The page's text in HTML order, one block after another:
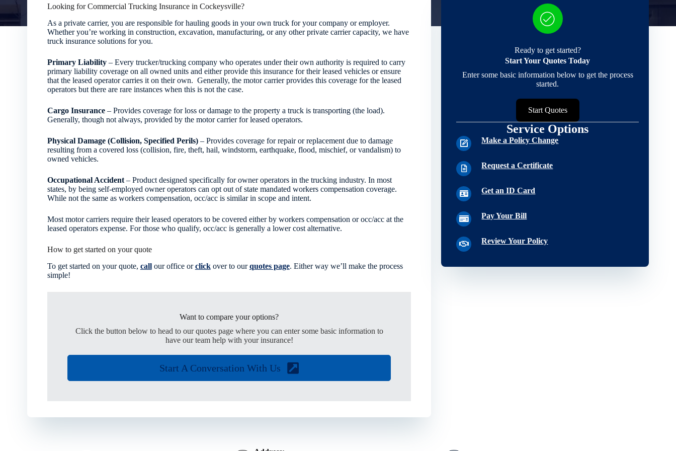
Looking for Commercial Trucking Insurance in Cockeysville?
As a private carrier, you are responsible for hauling goods in your own truck for your company or employer.
Whether you’re working in construction, excavation, manufacturing, or any other private carrier capacity, we have
truck insurance solutions for you.
Primary Liability– Every trucker/trucking company who operates under their own authority is required to carry
primary liability coverage on all owned units and either provide this insurance for their leased vehicles or ensure
that the leased operator carries it on their own. Generally, the motor carrier provides this coverage for the leased
operators but there are rare instances when this is not the case.
Cargo Insurance – Provides coverage for loss or damage to the property a truck is transporting (the load).
Generally, though not always, provided by the motor carrier for leased operators.
Physical Damage (Collision, Specified Perils)– Provides coverage for repair or replacement due to damage
resulting from a covered loss (collision, fire, theft, hail, windstorm, earthquake, flood, mischief, or vandalism) to
owned vehicles.
Occupational Accident– Product designed specifically for owner operators in the trucking industry. In most
states, by being self-employed owner operators can opt out of state mandated workers compensation coverage.
While not the same as workers compensation, occ/acc is similar in scope and intent.
Most motor carriers require their leased operators to be covered either by workers compensation or occ/acc at the
leased operators expense. For those who qualify, occ/acc is generally a lower cost alternative.
How to get started on your quote
To get started on your quote, callour office orclickover to ourquotes page. Either way we’ll make the process
simple!
Want to compare your options?
Click the button below to head to our quotes page where you can enter some basic information to
have our team help with your insurance!
Start A Conversation With Us
Ready to get started?
Start Your Quotes Today
Enter some basic information below to get the process
started.
Start Quotes
Service Options
Make a Policy Change
Request a Certificate
Get an ID Card
Pay Your Bill
Review Your Policy